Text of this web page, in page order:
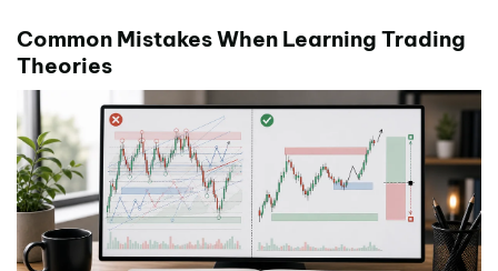
Common Mistakes When Learning Trading
Theories